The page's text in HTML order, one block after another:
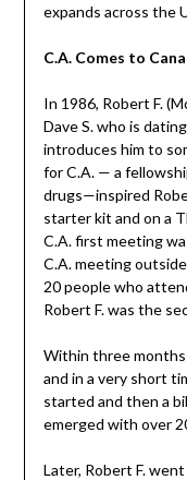
expands across the
C.A. Comes to
In 1986, Robert F.
Dave S. who is
introduces him to
for C.A. — a
drugs—inspired
starter kit and on a
C.A. first meeting
C.A. meeting
20 people who
Robert F. was the
Within three months
and in a very short
started and then a
emerged with over
Later, Robert F.